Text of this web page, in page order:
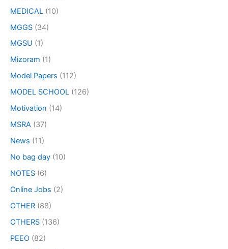
MEDICAL (10)
MGGS (34)
MGSU (1)
Mizoram (1)
Model Papers (112)
MODEL SCHOOL (126)
Motivation (14)
MSRA (37)
News (11)
No bag day (10)
NOTES (6)
Online Jobs (2)
OTHER (88)
OTHERS (136)
PEEO (82)